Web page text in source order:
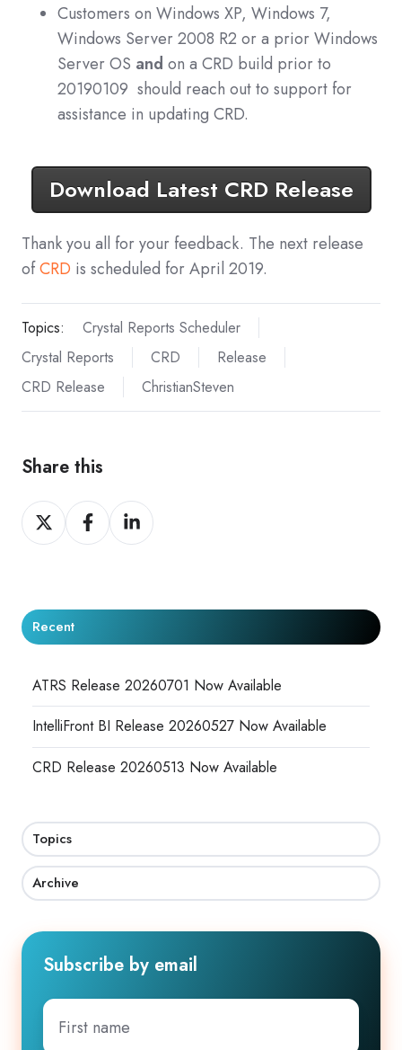
Customers on Windows XP, Windows 7,
Windows Server 2008 R2 or a prior Windows
Server OS and on a CRD build prior to
20190109 should reach out to support for
assistance in updating CRD.
Download Latest CRD Release
Thank you all for your feedback. The next release
ofCRD is scheduled for April 2019.
Topics:
Crystal Reports Scheduler
Crystal Reports
CRD
Release
CRD Release
ChristianSteven
Share this
Share
on
Share
on
Share
on
Recent
ATRS Release 20260701 Now Available
IntelliFront BI Release 20260527 Now Available
CRD Release 20260513 Now Available
Topics
Archive
Subscribe by email
First
name